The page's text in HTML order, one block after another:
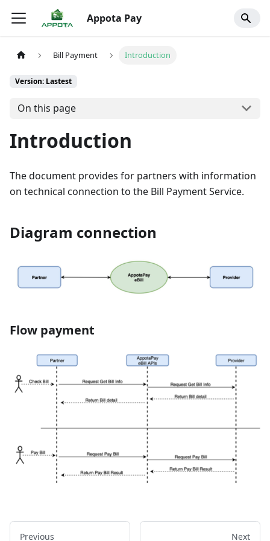
Appota Pay
Bill Payment Introduction
Version: Lastest
On this page
Introduction
The document provides for partners with information
on technical connection to the Bill Payment Service.
Diagram connection
Flow payment
Previous Next